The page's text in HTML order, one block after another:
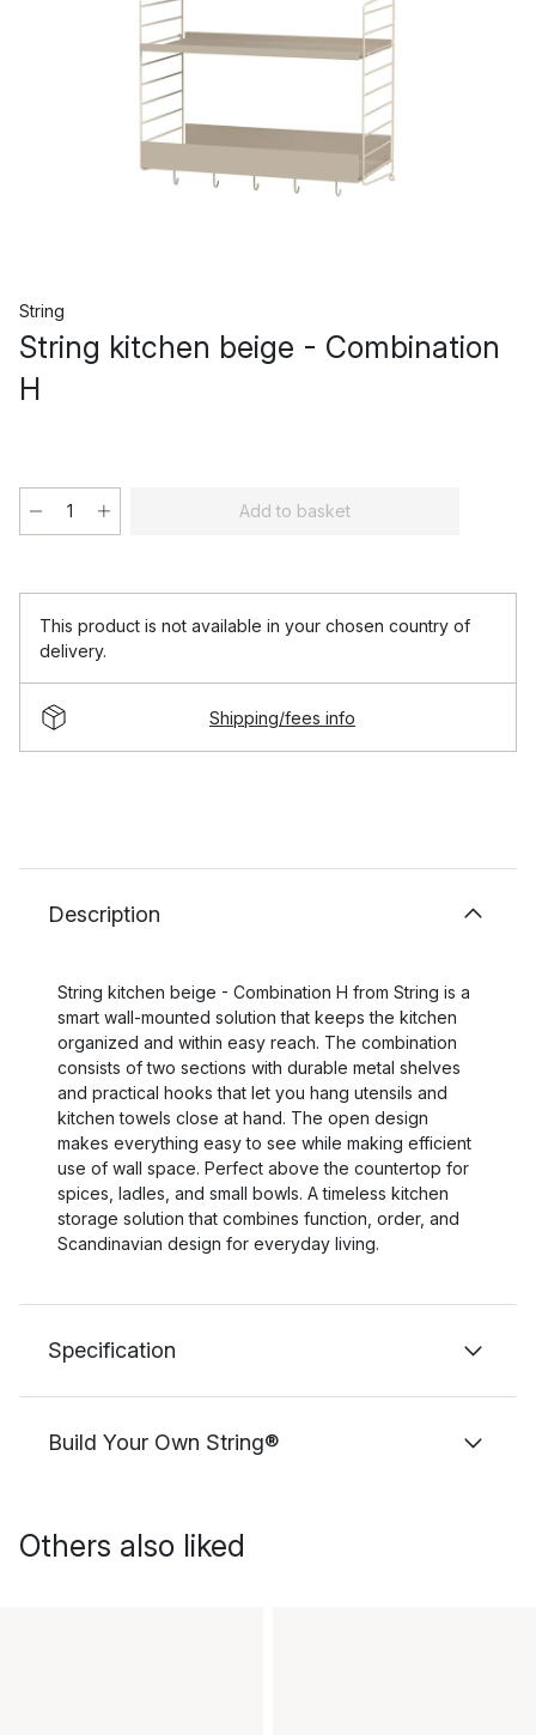
String
String kitchen beige - Combination
H
Add to basket
This product is not available in your chosen country of
delivery.
Shipping/fees info
Description
String kitchen beige - Combination H from String is a
smart wall-mounted solution that keeps the kitchen
organized and within easy reach. The combination
consists of two sections with durable metal shelves
and practical hooks that let you hang utensils and
kitchen towels close at hand. The open design
makes everything easy to see while making efficient
use of wall space. Perfect above the countertop for
spices, ladles, and small bowls. A timeless kitchen
storage solution that combines function, order, and
Scandinavian design for everyday living.
Specification
Build Your Own String®
Others also liked